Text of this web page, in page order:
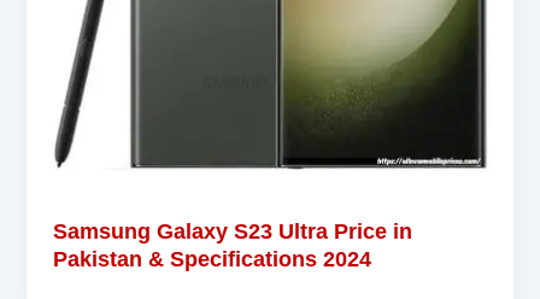
Samsung Galaxy S23 Ultra Price in
Pakistan & Specifications 2024